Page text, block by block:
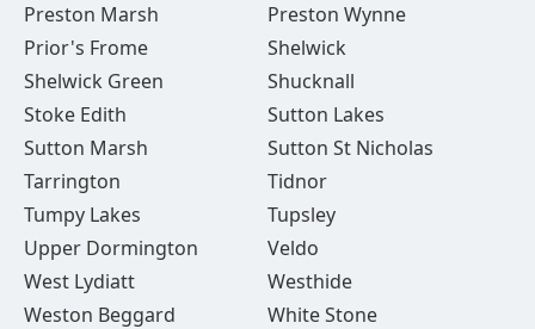
Preston Marsh
Preston Wynne
Prior's Frome
Shelwick
Shelwick Green
Shucknall
Stoke Edith
Sutton Lakes
Sutton Marsh
Sutton St Nicholas
Tarrington
Tidnor
Tumpy Lakes
Tupsley
Upper Dormington
Veldo
West Lydiatt
Westhide
Weston Beggard
White Stone